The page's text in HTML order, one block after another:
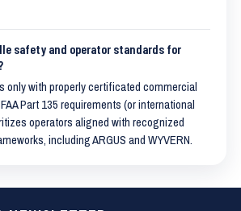
safety and operator standards for
only with properly certificated commercial
Part 135 requirements (or international
operators aligned with recognized
including ARGUS and WYVERN.